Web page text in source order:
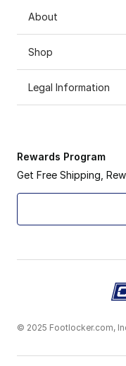
About
Shop
Legal Information
Rewards Program
Get Free Shipping,
© 2025 Footlocker.com,